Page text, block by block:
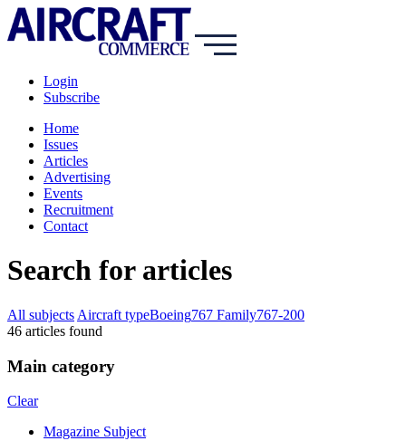
Login
Subscribe
Home
Issues
Articles
Advertising
Events
Recruitment
Contact
Search for articles
All subjects Aircraft typeBoeing767 Family767-200
46 articles found
Main category
Clear
Magazine Subject